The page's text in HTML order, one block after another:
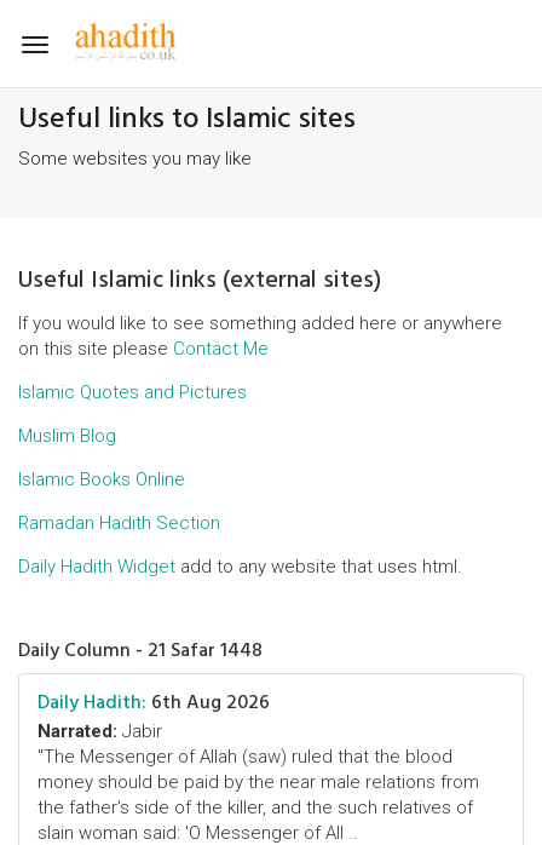
Toggle
Useful links to Islamic sites
Some websites you may like
Useful Islamic links (external sites)
If you would like to see something added here or anywhere
on this site please Contact Me
Islamic Quotes and Pictures
Muslim Blog
Islamic Books Online
Ramadan Hadith Section
Daily Hadith Widget add to any website that uses html.
Daily Column - 21 Safar 1448
Daily Hadith: 6th Aug 2026
Narrated: Jabir
"The Messenger of Allah (saw) ruled that the blood
money should be paid by the near male relations from
the father's side of the killer, and the such relatives of
slain woman said: 'O Messenger of All ..